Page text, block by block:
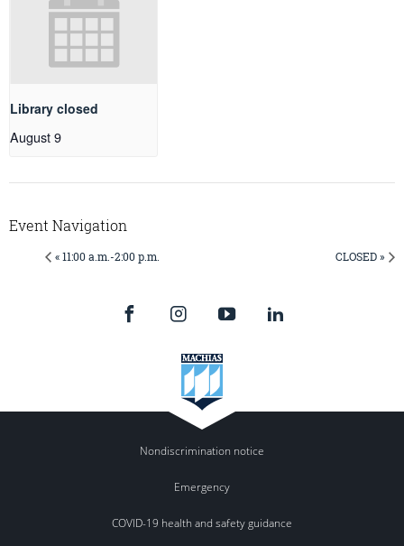
Library closed
August 9
Event Navigation
« 11:00 a.m.-2:00 p.m. CLOSED »
Nondiscrimination notice
Emergency
COVID-19 health and safety guidance